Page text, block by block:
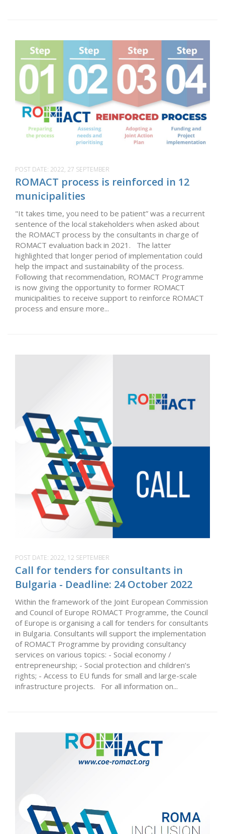
POST DATE: 2022, 27 SEPTEMBER
ROMACT process is reinforced in 12
municipalities
"It takes time, you need to be patient” was a recurrent
sentence of the local stakeholders when asked about
the ROMACT process by the consultants in charge of
ROMACT evaluation back in 2021. The latter
highlighted that longer period of implementation could
help the impact and sustainability of the process.
Following that recommendation, ROMACT Programme
is now giving the opportunity to former ROMACT
municipalities to receive support to reinforce ROMACT
process and ensure more...
POST DATE: 2022, 12 SEPTEMBER
Call for tenders for consultants in
Bulgaria - Deadline: 24 October 2022
Within the framework of the Joint European Commission
and Council of Europe ROMACT Programme, the Council
of Europe is organising a call for tenders for consultants
in Bulgaria. Consultants will support the implementation
of ROMACT Programme by providing consultancy
services on various topics: - Social economy /
entrepreneurship; - Social protection and children’s
rights; - Access to EU funds for small and large-scale
infrastructure projects. For all information on...